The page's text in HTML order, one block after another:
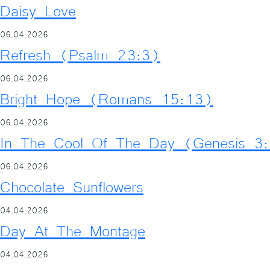
Daisy Love
06.04.2026
Refresh (Psalm 23:3)
06.04.2026
Bright Hope (Romans 15:13)
06.04.2026
In The Cool Of The Day (Genesis
06.04.2026
Chocolate Sunflowers
04.04.2026
Day At The Montage
04.04.2026